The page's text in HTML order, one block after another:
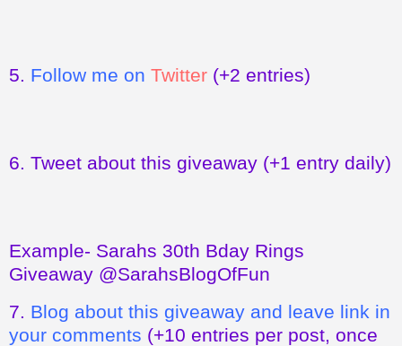
5. Follow me on Twitter (+2 entries)
6. Tweet about this giveaway (+1 entry daily)
Example- Sarahs 30th Bday Rings
Giveaway @SarahsBlogOfFun
7. Blog about this giveaway and leave link in
your comments (+10 entries per post, once